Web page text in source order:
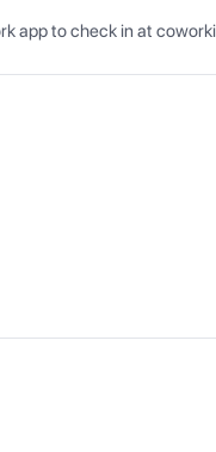
app to check in at